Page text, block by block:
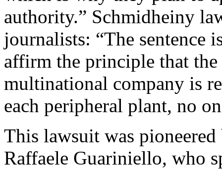
authority.” Schmidheiny
journalists: “The sentence
affirm the principle that
multinational company is
each peripheral plant, no
This lawsuit was
Raffaele Guariniello, who